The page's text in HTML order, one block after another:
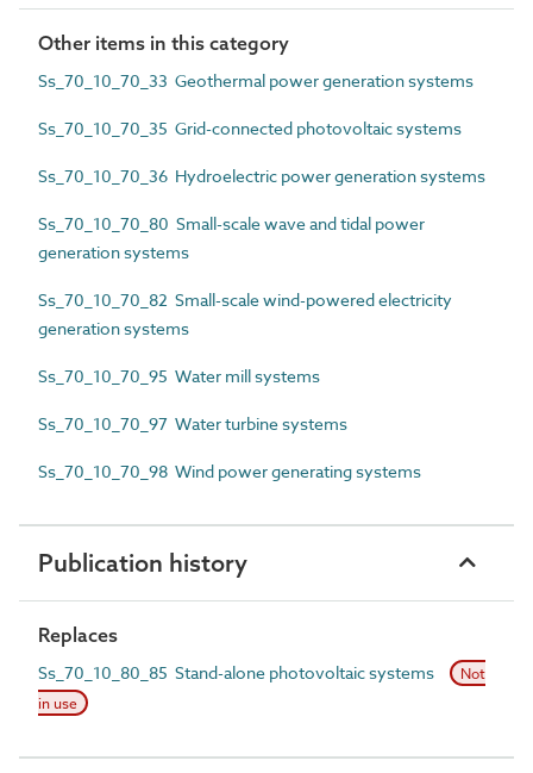
Other items in this category
Ss_70_10_70_33 Geothermal power generation systems
Ss_70_10_70_35 Grid-connected photovoltaic systems
Ss_70_10_70_36 Hydroelectric power generation systems
Ss_70_10_70_80 Small-scale wave and tidal power
generation systems
Ss_70_10_70_82 Small-scale wind-powered electricity
generation systems
Ss_70_10_70_95 Water mill systems
Ss_70_10_70_97 Water turbine systems
Ss_70_10_70_98 Wind power generating systems
Publication history
Replaces
Ss_70_10_80_85 Stand-alone photovoltaic systems
Not
in use